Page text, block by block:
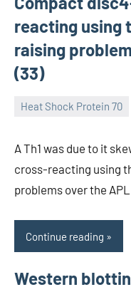
reacting using
raising
(33)
Heat Shock Protein 70
A Th1 was due to it
cross-reacting using
problems over the
Continue reading
Western